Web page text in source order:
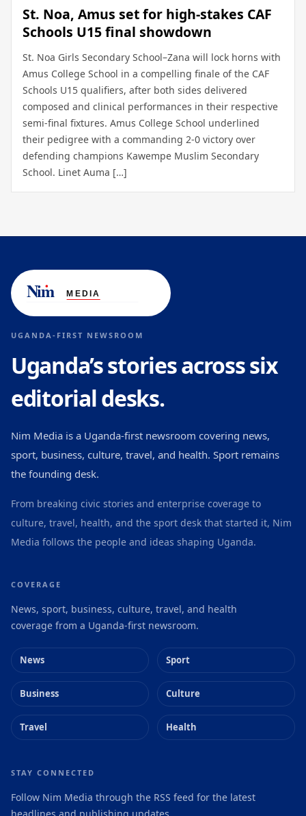
St. Noa, Amus set for high-stakes CAF
Schools U15 final showdown
St. Noa Girls Secondary School–Zana will lock horns with
Amus College School in a compelling finale of the CAF
Schools U15 qualifiers, after both sides delivered
composed and clinical performances in their respective
semi-final fixtures. Amus College School underlined
their pedigree with a commanding 2-0 victory over
defending champions Kawempe Muslim Secondary
School. Linet Auma […]
UGANDA-FIRST NEWSROOM
Uganda’s stories across six
editorial desks.
Nim Media is a Uganda-first newsroom covering news,
sport, business, culture, travel, and health. Sport remains
the founding desk.
From breaking civic stories and enterprise coverage to
culture, travel, health, and the sport desk that started it, Nim
Media follows the people and ideas shaping Uganda.
COVERAGE
News, sport, business, culture, travel, and health
coverage from a Uganda-first newsroom.
News Sport
Business Culture
Travel Health
STAY CONNECTED
Follow Nim Media through the RSS feed for the latest
headlines and publishing updates.